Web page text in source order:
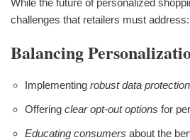
challenges that retailers must address:
Balancing
Implementing robust data
Offering clear opt-out options for
Educating consumers about the